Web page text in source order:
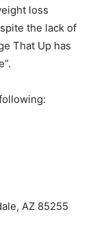
loss
the lack of
That Up has
AZ 85255